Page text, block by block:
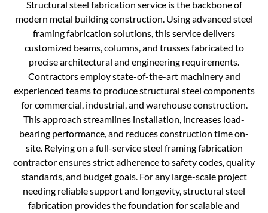
Structural steel fabrication service is the backbone of
modern metal building construction. Using advanced steel
framing fabrication solutions, this service delivers
customized beams, columns, and trusses fabricated to
precise architectural and engineering requirements.
Contractors employ state-of-the-art machinery and
experienced teams to produce structural steel components
for commercial, industrial, and warehouse construction.
This approach streamlines installation, increases load-
bearing performance, and reduces construction time on-
site. Relying on a full-service steel framing fabrication
contractor ensures strict adherence to safety codes, quality
standards, and budget goals. For any large-scale project
needing reliable support and longevity, structural steel
fabrication provides the foundation for scalable and